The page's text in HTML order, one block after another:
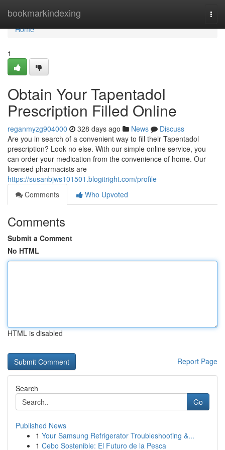
bookmarkindexing
Home
Home
1
Obtain Your Tapentadol
Prescription Filled Online
reganmyzg904000 328 days ago News
Discuss
Are you in search of a convenient way to fill their Tapentadol
prescription? Look no else. With our simple online service, you
can order your medication from the convenience of home. Our
licensed pharmacists are
https://susanbjws101501.blogitright.com/profile
Comments
Who Upvoted
Comments
Submit a Comment
No HTML
HTML is disabled
Report Page
Search
Go
Published News
1 Your Samsung Refrigerator Troubleshooting &...
1 Cebo Sostenible: El Futuro de la Pesca